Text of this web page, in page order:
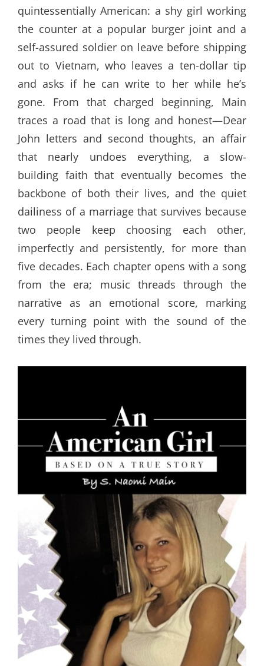
quintessentially American: a shy girl working
the counter at a popular burger joint and a
self-assured soldier on leave before shipping
out to Vietnam, who leaves a ten-dollar tip
and asks if he can write to her while he’s
gone. From that charged beginning, Main
traces a road that is long and honest—Dear
John letters and second thoughts, an affair
that nearly undoes everything, a slow-
building faith that eventually becomes the
backbone of both their lives, and the quiet
dailiness of a marriage that survives because
two people keep choosing each other,
imperfectly and persistently, for more than
five decades. Each chapter opens with a song
from the era; music threads through the
narrative as an emotional score, marking
every turning point with the sound of the
times they lived through.